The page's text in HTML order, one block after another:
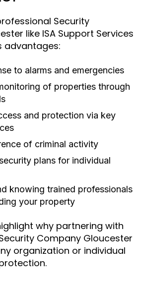
Security
like ISA Support Services
advantages:
to alarms and emergencies
of properties through
and protection via key
of criminal activity
plans for individual
knowing trained professionals
your property
why partnering with
Company Gloucester
organization or individual